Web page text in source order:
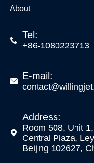
About
 Tel:
+86-1080223713
 E-mail:

Address:
Room 508, Unit
Central Plaza,
Beijing 102627,